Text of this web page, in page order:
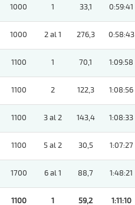
1000 1 33,1 0:59:41
1000 2 al 1 276,3 0:58:43
1100 1 70,1 1:09:58
1100 2 122,3 1:08:56
1100 3 al 2 143,4 1:08:33
1100 5 al 2 30,5 1:07:27
1700 6 al 1 88,7 1:48:21
1100 1 59,2 1:11:10